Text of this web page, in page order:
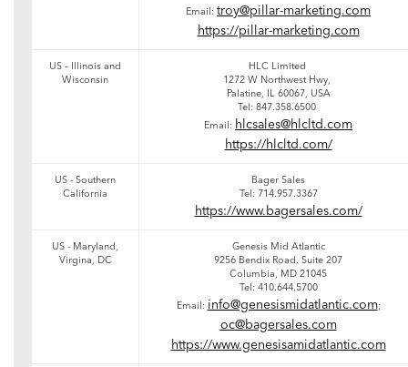
Email: troy@pillar-marketing.com
https://pillar-marketing.com
US – Illinois and
Wisconsin
HLC Limited
1272 W Northwest Hwy,
Palatine, IL 60067, USA
Tel: 847.358.6500
Email: hlcsales@hlcltd.com
https://hlcltd.com/
US - Southern
California
Bager Sales
Tel: 714.957.3367
https://www.bagersales.com/
US - Maryland,
Virgina, DC
Genesis Mid Atlantic
9256 Bendix Road. Suite 207
Columbia, MD 21045
Tel: 410.644.5700
Email: info@genesismidatlantic.com;
oc@bagersales.com
https://www.genesisamidatlantic.com